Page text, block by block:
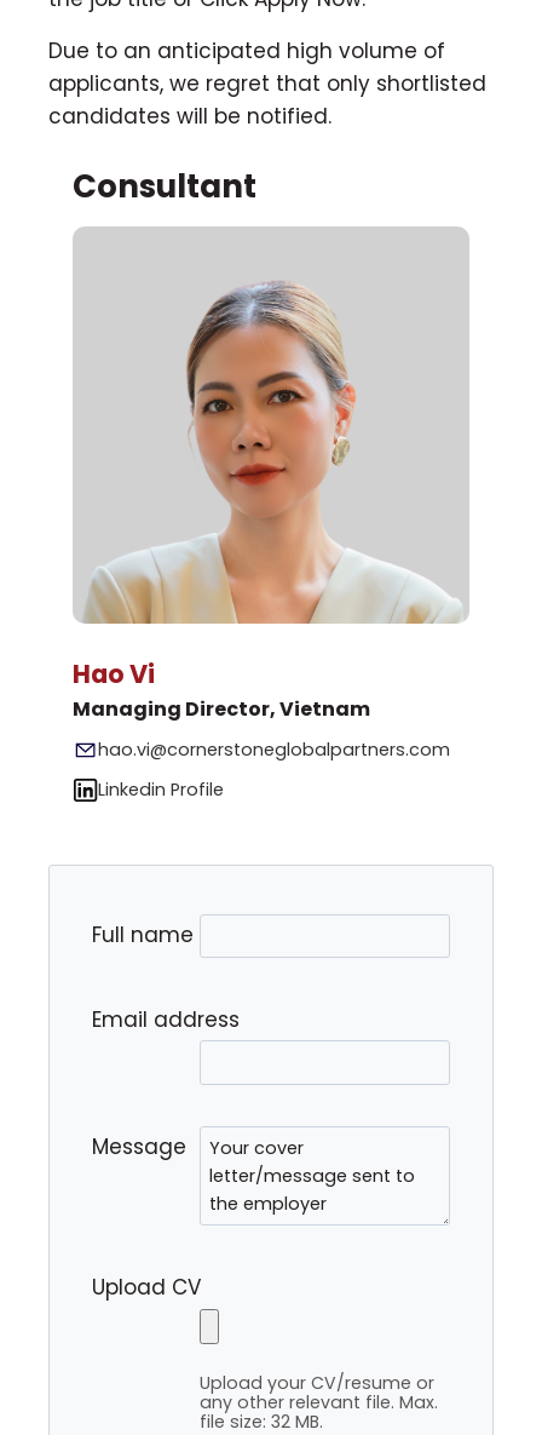
Due to an anticipated high volume of
applicants, we regret that only shortlisted
candidates will be notified.
Consultant
Hao Vi
Managing Director, Vietnam
hao.vi@cornerstoneglobalpartners.com
Linkedin Profile
Full name
Email address
Message
Upload CV
Upload your CV/resume or
any other relevant file. Max.
file size: 32 MB.